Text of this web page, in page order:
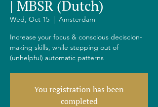
| MBSR (Dutch)
Wed, Oct 15
  |
Amsterdam
Increase your focus & conscious deciscion-
making skills, while stepping out of
(unhelpful) automatic patterns
You registration has been
completed